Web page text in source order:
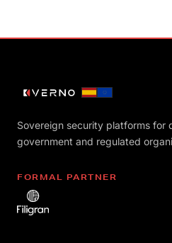
Sovereign security platforms for
government and regulated
FORMAL PARTNER